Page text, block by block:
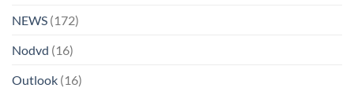
NEWS (172)
Nodvd (16)
Outlook (16)